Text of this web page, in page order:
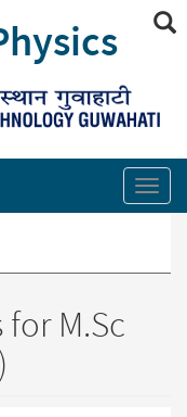
M.Sc